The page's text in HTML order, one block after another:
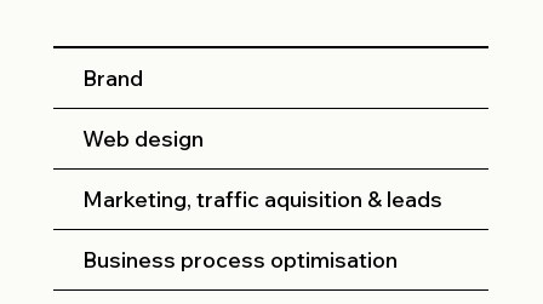
Brand
Web design
Marketing, traffic aquisition & leads
Business process optimisation